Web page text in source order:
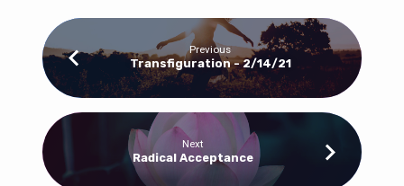
Previous
Transfiguration - 2/14/21
Next
Radical Acceptance